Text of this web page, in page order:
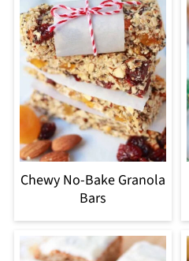
Chewy No-Bake Granola
Bars